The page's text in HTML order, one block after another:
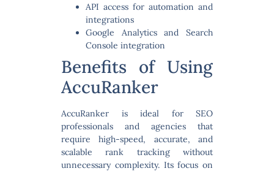
API access for automation and
integrations
Google Analytics and Search
Console integration
Benefits of Using
AccuRanker
AccuRanker is ideal for SEO
professionals and agencies that
requirehigh-speed, accurate, and
scalable rank trackingwithout
unnecessary complexity. Its focus on